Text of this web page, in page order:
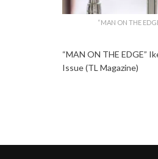
“MAN ON THE
“MAN ON THE EDGE”
Issue (TL Magazine)